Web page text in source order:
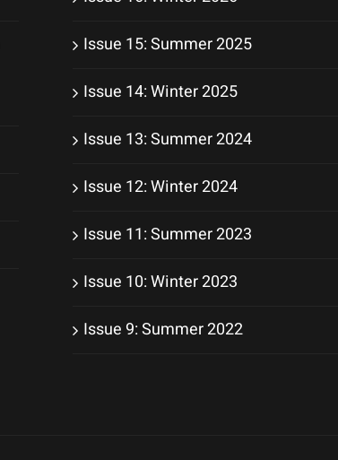
Issue 15: Summer 2025
Issue 14: Winter 2025
Issue 13: Summer 2024
Issue 12: Winter 2024
Issue 11: Summer 2023
Issue 10: Winter 2023
Issue 9: Summer 2022